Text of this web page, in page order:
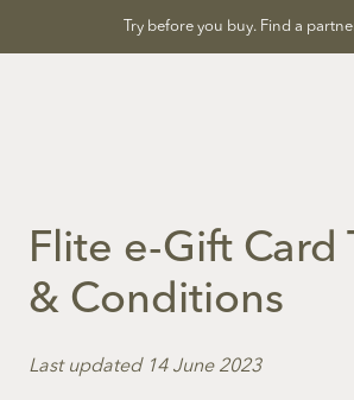
Try before you buy. Find a
Flite e-Gift Card
& Conditions
Last updated 14 June 2023